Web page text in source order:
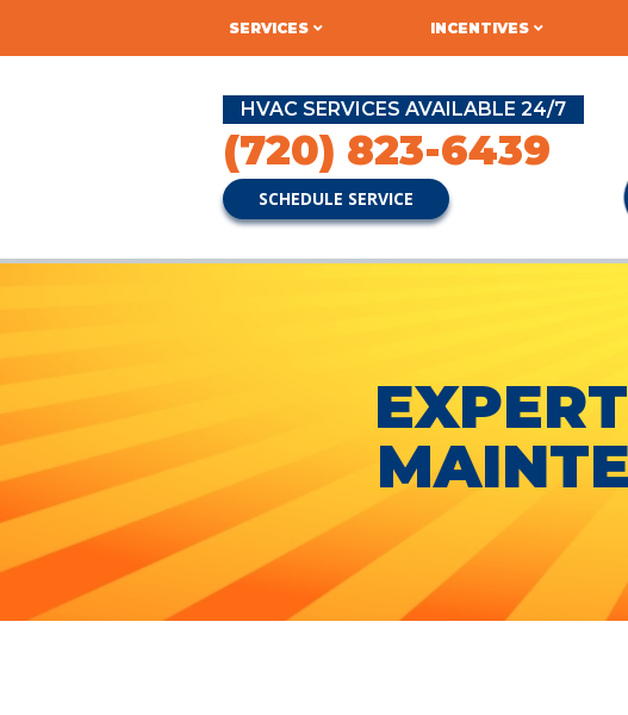
SERVICES INCENTIVES
HVAC SERVICES AVAILABLE 24/7
(720) 823-6439
SCHEDULE SERVICE